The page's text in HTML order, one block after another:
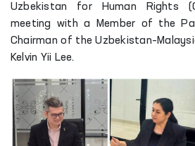
Uzbekistan for Human Rights
meeting with a Member of the
Chairman of the
Kelvin Yii Lee.